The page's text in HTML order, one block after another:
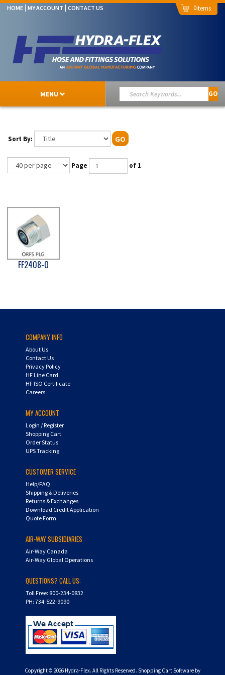
HOME MY ACCOUNT CONTACT US 0
MENU GO
Sort By: GO
Page of 1
FF2408-O
COMPANY INFO
About Us
Contact Us
Privacy Policy
HF Line Card
HF ISO Certificate
Careers
MY ACCOUNT
Login /Register
Shopping Cart
Order Status
UPS Tracking
CUSTOMER SERVICE
Help/FAQ
Shipping & Deliveries
Returns & Exchanges
Download Credit Application
Quote Form
AIR-WAY SUBSIDIARIES
Air-Way Canada
Air-Way Global Operations
QUESTIONS? CALL US:
Toll Free: 800-234-0832
PH: 734-522-9090
Copyright © 2026Hydra-Flex. All Rights Reserved. Shopping Cart Software by